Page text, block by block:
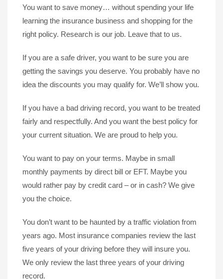
You want to save money… without spending your life
learning the insurance business and shopping for the
right policy. Research is our job. Leave that to us.
If you are a safe driver, you want to be sure you are
getting the savings you deserve. You probably have no
idea the discounts you may qualify for. We’ll show you.
If you have a bad driving record, you want to be treated
fairly and respectfully. And you want the best policy for
your current situation. We are proud to help you.
You want to pay on your terms. Maybe in small
monthly payments by direct bill or EFT. Maybe you
would rather pay by credit card – or in cash? We give
you the choice.
You don’t want to be haunted by a traffic violation from
years ago. Most insurance companies review the last
five years of your driving before they will insure you.
We only review the last three years of your driving
record.